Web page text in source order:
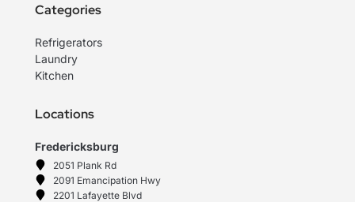
Categories
Refrigerators
Laundry
Kitchen
Locations
Fredericksburg
2051 Plank Rd
2091 Emancipation Hwy
2201 Lafayette Blvd